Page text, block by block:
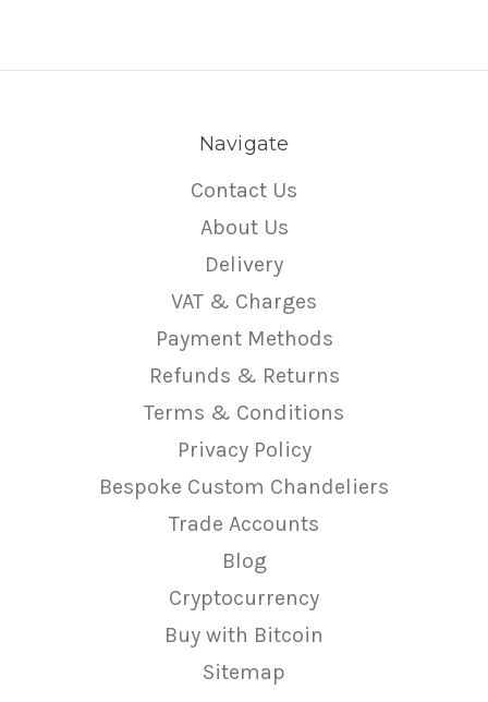
Navigate
Contact Us
About Us
Delivery
VAT & Charges
Payment Methods
Refunds & Returns
Terms & Conditions
Privacy Policy
Bespoke Custom Chandeliers
Trade Accounts
Blog
Cryptocurrency
Buy with Bitcoin
Sitemap